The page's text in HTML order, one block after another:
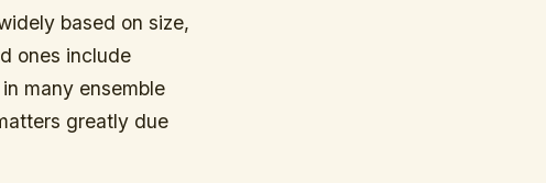
based on size,
ones include
many ensemble
greatly due